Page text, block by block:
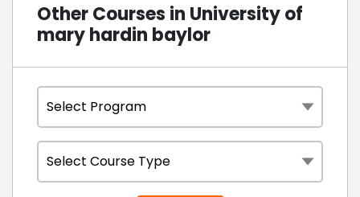
Other Courses in University of
mary hardin baylor